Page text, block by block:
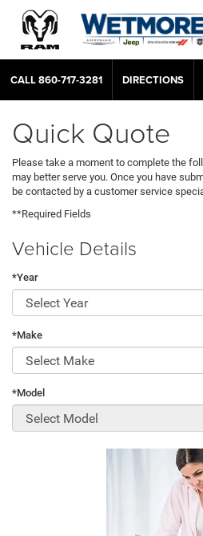
CALL860-717-3281 DIRECTIONS
Quick Quote
Please take a moment to complete the
may better serve you. Once you have
be contacted by a customer service
**Required Fields
Vehicle Details
*Year
*Make
*Model